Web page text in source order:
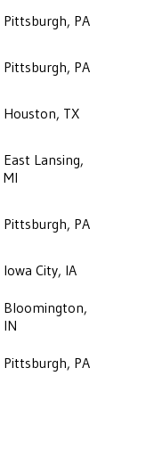
Pittsburgh, PA
Pittsburgh, PA
Houston, TX
East Lansing,
MI
Pittsburgh, PA
Iowa City, IA
Bloomington,
IN
Pittsburgh, PA